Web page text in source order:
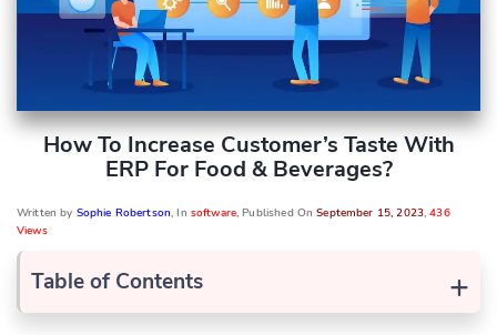
How To Increase Customer’s Taste With
ERP For Food & Beverages?
Written by Sophie Robertson, In software, Published OnSeptember 15, 2023,436
Views
+
Table of Contents